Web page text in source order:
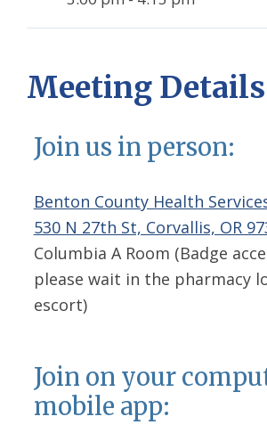
Meeting
Join us in person:
Benton County Health
530 N 27th St, Corvallis, OR
Columbia A Room (Badge
please wait in the pharmacy
escort)
Join on your
mobile app: